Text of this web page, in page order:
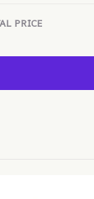
PRICE